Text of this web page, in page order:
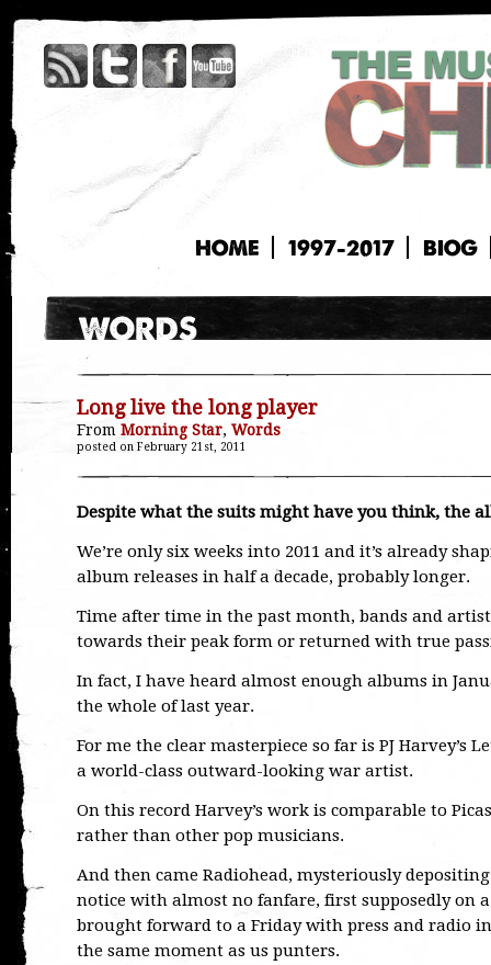
HOME 1997-2017 BIOG
Long live the long player
From Morning Star, Words
posted on February 21st, 2011
Despite what the suits might have you think, the
We’re only six weeks into 2011 and it’s already
album releases in half a decade, probably longer.
Time after time in the past month, bands and
towards their peak form or returned with true
In fact, I have heard almost enough albums in
the whole of last year.
For me the clear masterpiece so far is PJ Harvey’s
a world-class outward-looking war artist.
On this record Harvey’s work is comparable to
rather than other pop musicians.
And then came Radiohead, mysteriously
notice with almost no fanfare, first supposedly on
brought forward to a Friday with press and radio
the same moment as us punters.